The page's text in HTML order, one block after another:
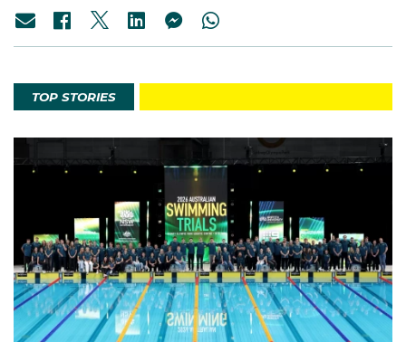
TOP STORIES